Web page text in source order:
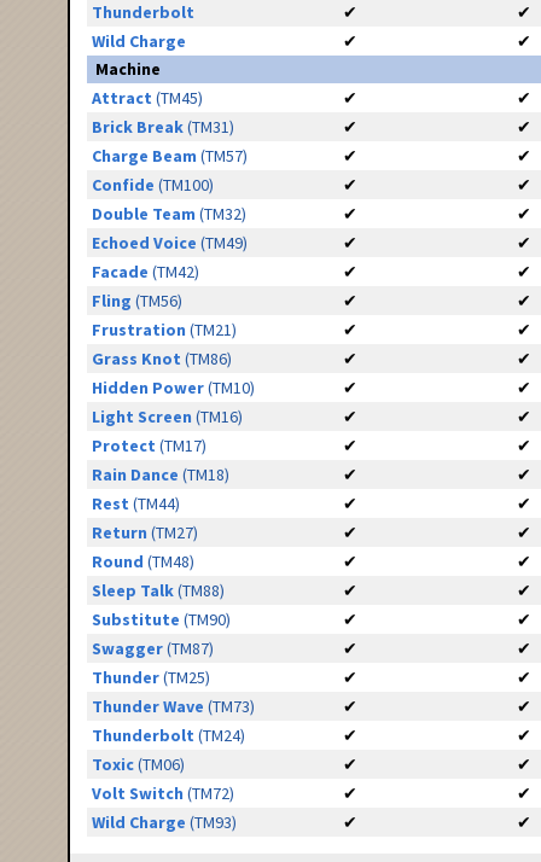
Thunderbolt
✔
✔
Wild Charge
✔
✔
Machine
Attract (TM45) ✔
✔
Brick Break(TM31) ✔
✔
Charge Beam (TM57) ✔
✔
Confide (TM100) ✔
✔
Double Team (TM32) ✔
✔
Echoed Voice (TM49) ✔
✔
Facade (TM42) ✔
✔
Fling (TM56) ✔
✔
Frustration (TM21) ✔
✔
Grass Knot (TM86) ✔
✔
Hidden Power(TM10) ✔
✔
Light Screen (TM16) ✔
✔
Protect (TM17) ✔
✔
Rain Dance (TM18) ✔
✔
Rest (TM44) ✔
✔
Return (TM27) ✔
✔
Round (TM48) ✔
✔
Sleep Talk(TM88) ✔
✔
Substitute (TM90) ✔
✔
Swagger(TM87) ✔
✔
Thunder(TM25) ✔
✔
Thunder Wave (TM73) ✔
✔
Thunderbolt (TM24) ✔
✔
Toxic(TM06) ✔
✔
Volt Switch (TM72) ✔
✔
Wild Charge (TM93) ✔ ✔